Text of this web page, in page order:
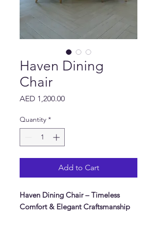
Haven Dining
Chair
AED 1,200.00Price
Quantity *
Add to Cart
Haven Dining Chair – Timeless
Comfort & Elegant Craftsmanship